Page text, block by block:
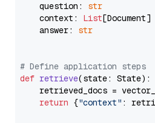
    question:
str
    context:
List[Document]
    answer:
str
# Define application steps
def retrieve(state: State):
retrieved_docs =
return {"context" :